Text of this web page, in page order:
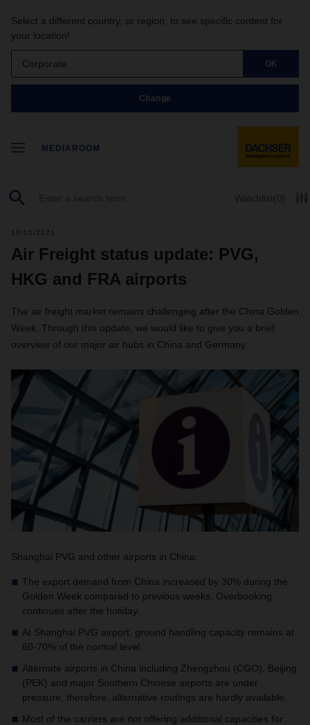
Select a different country, or region, to see specific content for
your location!
Corporate OK
Change
MEDIAROOM
Watchlist(0)
10/15/2021
Air Freight status update: PVG,
HKG and FRA airports
The air freight market remains challenging after the China Golden
Week. Through this update, we would like to give you a brief
overview of our major air hubs in China and Germany.
Shanghai PVG and other airports in China:
The export demand from China increased by 30% during the
Golden Week compared to previous weeks. Overbooking
continues after the holiday.
At Shanghai PVG airport, ground handling capacity remains at
60-70% of the normal level.
Alternate airports in China including Zhengzhou (CGO), Beijing
(PEK) and major Southern Chinese airports are under
pressure, therefore, alternative routings are hardly available.
Most of the carriers are not offering additional capacities for